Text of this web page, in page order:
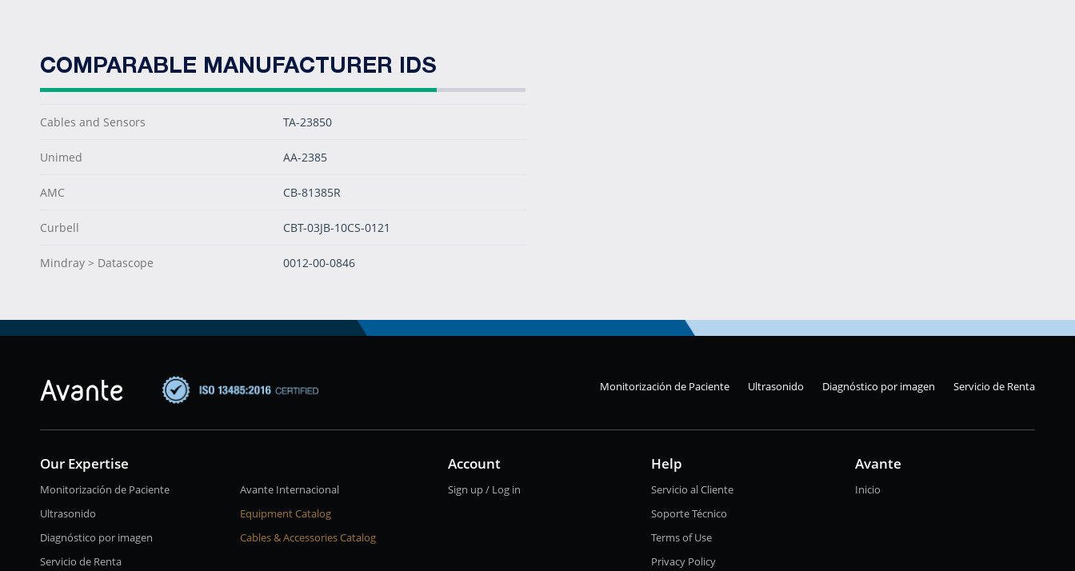
COMPARABLE MANUFACTURER IDS
Cables and Sensors TA-23850
Unimed AA-2385
AMC CB-81385R
Curbell CBT-03JB-10CS-0121
Mindray > Datascope 0012-00-0846
Monitorización de Paciente Ultrasonido Diagnóstico por imagen Servicio de Renta
Our Expertise
Avante Internacional
Equipment Catalog
Cables & Accessories Catalog
Monitorización de Paciente
Ultrasonido
Diagnóstico por imagen
Servicio de Renta
Account
Sign up / Log in
Help
Servicio al Cliente
Soporte Técnico
Terms of Use
Privacy Policy
Avante
Inicio